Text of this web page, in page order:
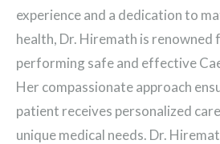
experience and a dedication to
health, Dr. Hiremath is renowned
performing safe and effective
Her compassionate approach
patient receives personalized
unique medical needs. Dr.